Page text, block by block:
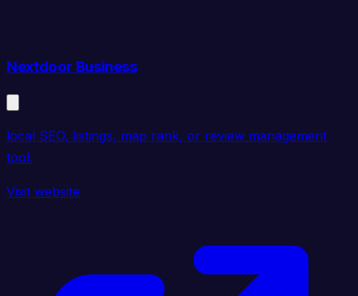
Nextdoor Business
local SEO, listings, map rank, or review management
tool.
Visit website